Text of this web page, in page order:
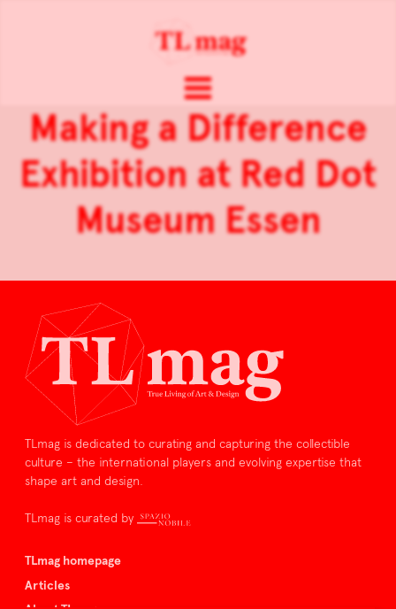
Making a Difference
Exhibition at Red Dot
Museum Essen
TLmag is dedicated to curating and capturing the collectible
culture – the international players and evolving expertise that
shape art and design.
TLmag is curated by
TLmag homepage
Articles